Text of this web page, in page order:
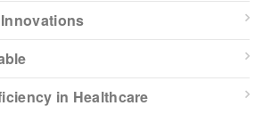
in Healthcare